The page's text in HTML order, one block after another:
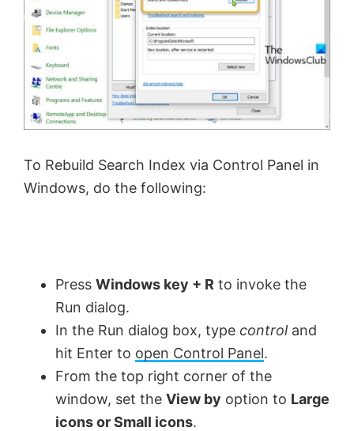
To Rebuild Search Index via Control Panel in
Windows, do the following:
Press Windows key + R to invoke the
Run dialog.
In the Run dialog box, type controland
hit Enter to open Control Panel.
From the top right corner of the
window, set the View by option to Large
icons or Small icons.